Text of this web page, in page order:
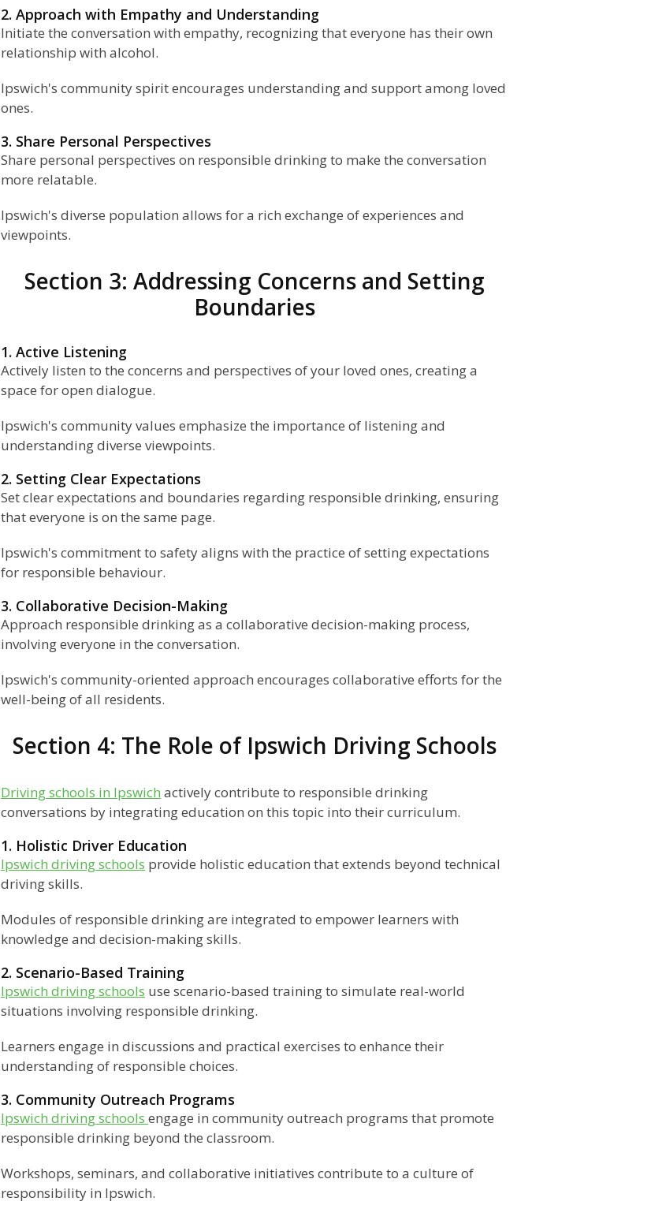
2. Approach with Empathy and Understanding
Initiate the conversation with empathy, recognizing that everyone has their own
relationship with alcohol.
Ipswich's community spirit encourages understanding and support among loved
ones.
3. Share Personal Perspectives
Share personal perspectives on responsible drinking to make the conversation
more relatable.
Ipswich's diverse population allows for a rich exchange of experiences and
viewpoints.
Section 3: Addressing Concerns and Setting
Boundaries
1. Active Listening
Actively listen to the concerns and perspectives of your loved ones, creating a
space for open dialogue.
Ipswich's community values emphasize the importance of listening and
understanding diverse viewpoints.
2. Setting Clear Expectations
Set clear expectations and boundaries regarding responsible drinking, ensuring
that everyone is on the same page.
Ipswich's commitment to safety aligns with the practice of setting expectations
for responsible behaviour.
3. Collaborative Decision-Making
Approach responsible drinking as a collaborative decision-making process,
involving everyone in the conversation.
Ipswich's community-oriented approach encourages collaborative efforts for the
well-being of all residents.
Section 4: The Role of Ipswich Driving Schools
Driving schools in Ipswich actively contribute to responsible drinking
conversations by integrating education on this topic into their curriculum.
1. Holistic Driver Education
Ipswich driving schools provide holistic education that extends beyond technical
driving skills.
Modules of responsible drinking are integrated to empower learners with
knowledge and decision-making skills.
2. Scenario-Based Training
Ipswich driving schools use scenario-based training to simulate real-world
situations involving responsible drinking.
Learners engage in discussions and practical exercises to enhance their
understanding of responsible choices.
3. Community Outreach Programs
Ipswich driving schools engage in community outreach programs that promote
responsible drinking beyond the classroom.
Workshops, seminars, and collaborative initiatives contribute to a culture of
responsibility in Ipswich.